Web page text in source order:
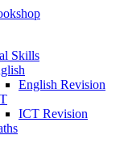
Skills
English Revision
ICT Revision